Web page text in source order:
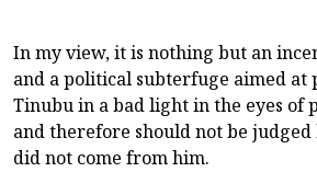
In my view, it is nothing but an
and a political subterfuge aimed at
Tinubu in a bad light in the eyes of
and therefore should not be
did not come from him.